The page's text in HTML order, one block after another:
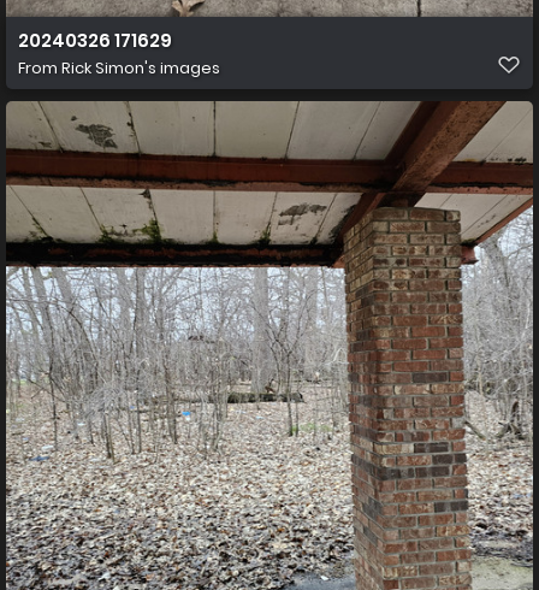
20240326 171629
From Rick Simon's images